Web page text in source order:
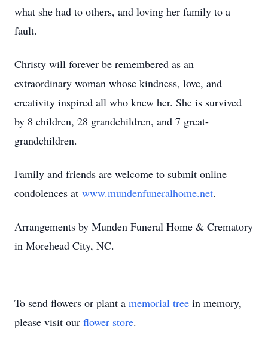
what she had to others, and loving her family to a
fault.
Christy will forever be remembered as an
extraordinary woman whose kindness, love, and
creativity inspired all who knew her. She is survived
by 8 children, 28 grandchildren, and 7 great-
grandchildren.
Family and friends are welcome to submit online
condolences at www.mundenfuneralhome.net.
Arrangements by Munden Funeral Home & Crematory
in Morehead City, NC.
To send flowers or plant a memorial tree in memory,
please visit our flower store.